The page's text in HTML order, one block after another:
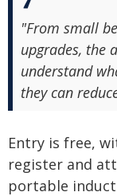
"From small
upgrades, the
understand
they can
Entry is free,
register and
portable